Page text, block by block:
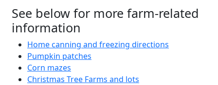
See below for more farm-related
information
Home canning and freezing directions
Pumpkin patches
Corn mazes
Christmas Tree Farms and lots